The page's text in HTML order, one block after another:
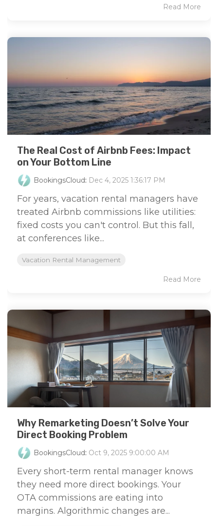
Read More
The Real Cost of Airbnb Fees: Impact
on Your Bottom Line
BookingsCloud: Dec 4, 2025 1:36:17 PM
For years, vacation rental managers have
treated Airbnb commissions like utilities:
fixed costs you can't control. But this fall,
at conferences like...
Vacation Rental Management
Read More
Why Remarketing Doesn’t Solve Your
Direct Booking Problem
BookingsCloud: Oct 9, 2025 9:00:00 AM
Every short-term rental manager knows
they need more direct bookings. Your
OTA commissions are eating into
margins. Algorithmic changes are...